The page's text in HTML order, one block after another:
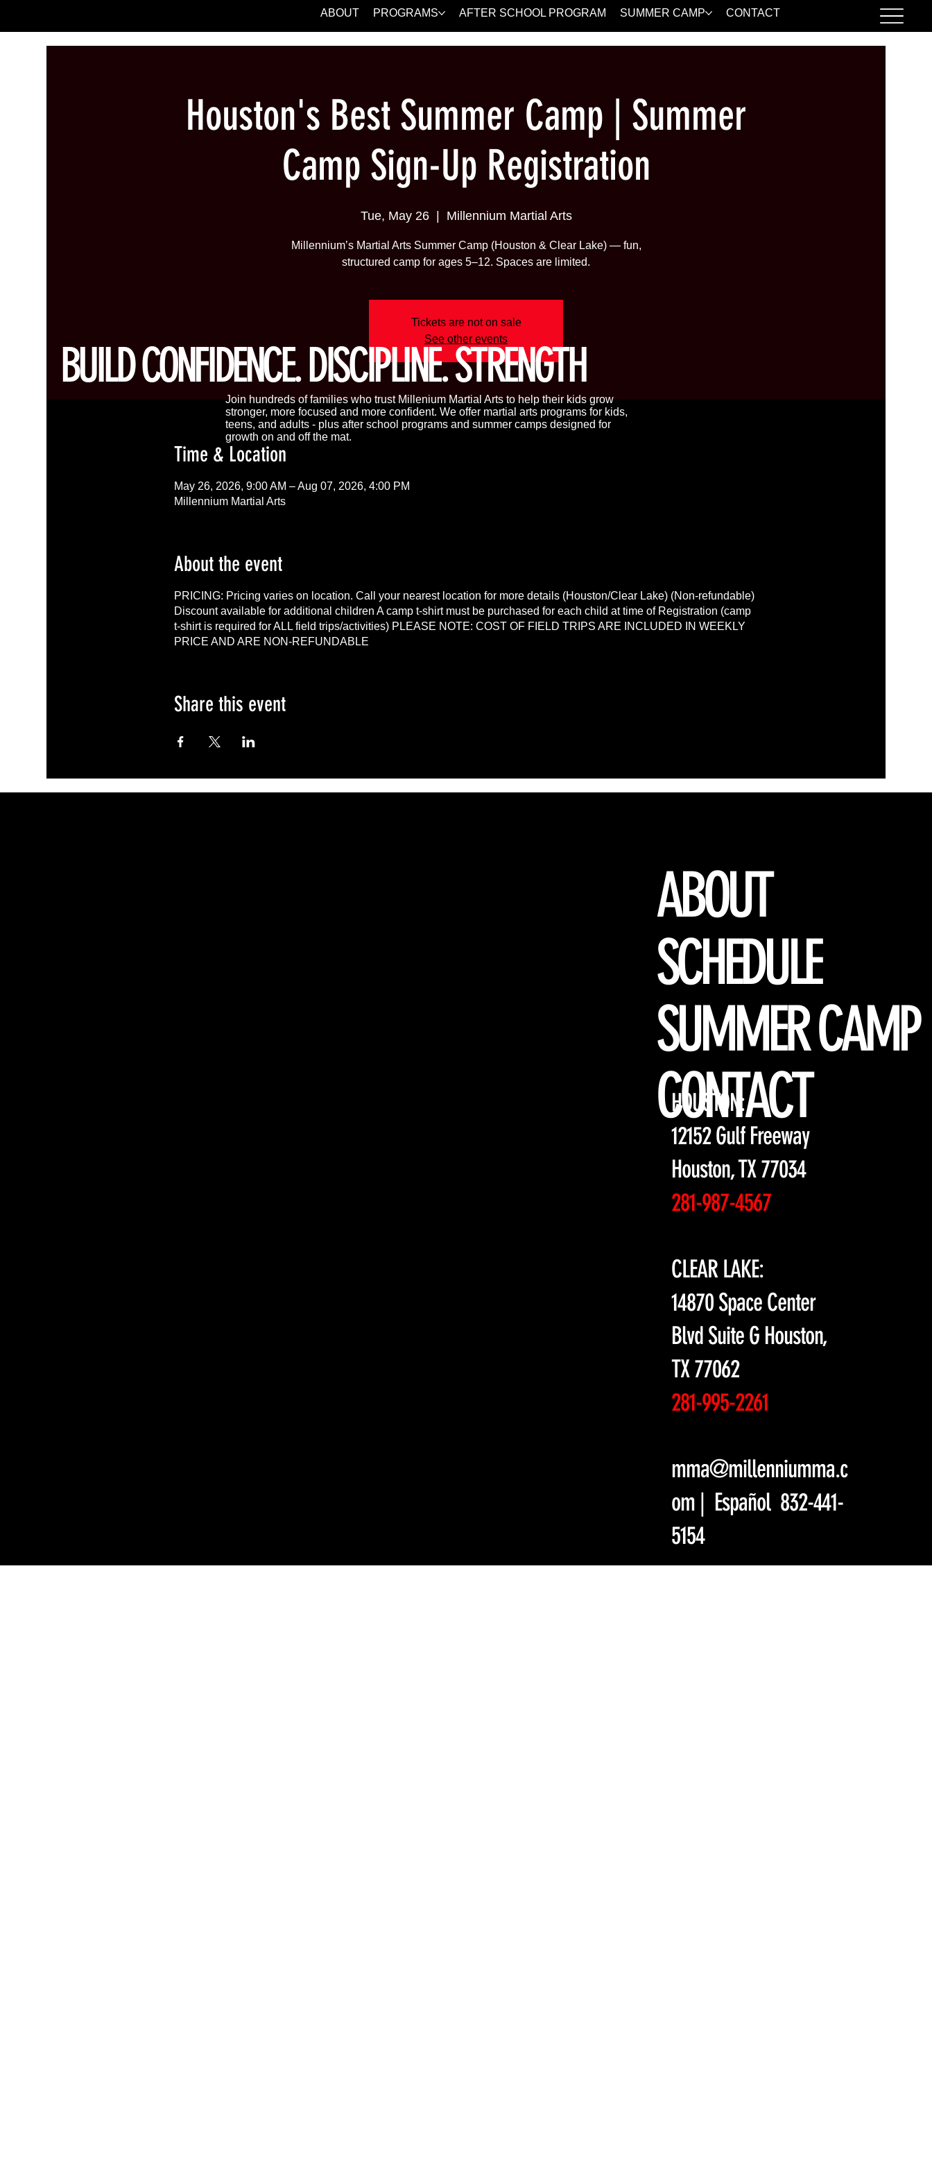
ABOUT PROGRAMS AFTER SCHOOL PROGRAM SUMMER CAMP CONTACT
Houston's Best Summer Camp | Summer
Camp Sign-Up Registration
Tue, May 26
  |
Millennium Martial Arts
Millennium’s Martial Arts Summer Camp (Houston & Clear Lake) — fun,
structured camp for ages 5–12. Spaces are limited.
Tickets are not on sale
See other events
Time & Location
May 26, 2026, 9:00 AM – Aug 07, 2026, 4:00 PM
Millennium Martial Arts
About the event
PRICING: Pricing varies on location. Call your nearest location for more details (Houston/Clear Lake) (Non-refundable)
Discount available for additional children A camp t-shirt must be purchased for each child at time of Registration (camp
t-shirt is required for ALL field trips/activities) PLEASE NOTE: COST OF FIELD TRIPS ARE INCLUDED IN WEEKLY
PRICE AND ARE NON-REFUNDABLE
Share this event
BUILD CONFIDENCE. DISCIPLINE. STRENGTH
Join hundreds of families who trust Millenium Martial Arts to help their kids grow
stronger, more focused and more confident. We offer martial arts programs for kids,
teens, and adults - plus after school programs and summer camps designed for
growth on and off the mat.
ABOUT
SCHEDULE
SUMMER CAMP
CONTACT
HOUSTON:
12152 Gulf Freeway
Houston, TX 77034
281-987-4567
CLEAR LAKE:
14870 Space Center
Blvd Suite G Houston,
TX 77062
281-995-2261
mma@millenniumma.c
om | Español 832-441-
5154